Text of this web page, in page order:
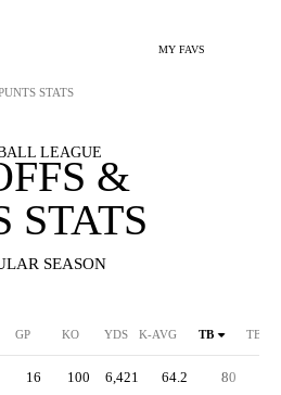
MY FAVS
STATS
LEAGUE&
STATS
SEASON
GP KO YDS K-AVG TB TB %
16 100 6,421 64.2 80